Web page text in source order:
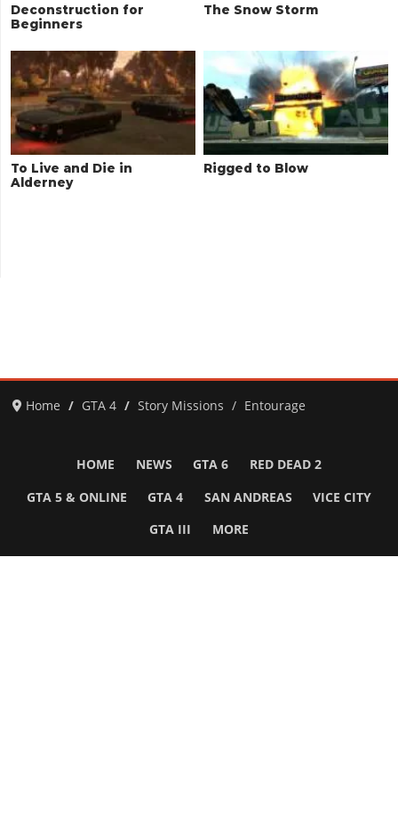
Deconstruction for
Beginners
The Snow Storm
To Live and Die in
Alderney
Rigged to Blow
Home GTA 4 Story Missions Entourage
HOME NEWS GTA 6 RED DEAD 2
GTA 5 & ONLINE GTA 4 SAN ANDREAS VICE CITY
GTA III MORE